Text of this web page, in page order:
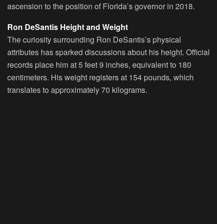
ascension to the position of Florida’s governor in 2018.
Ron DeSantis Height and Weight
The curiosity surrounding Ron DeSantis’s physical
attributes has sparked discussions about his height. Official
records place him at 5 feet 9 inches, equivalent to 180
centimeters. His weight registers at 154 pounds, which
translates to approximately 70 kilograms.